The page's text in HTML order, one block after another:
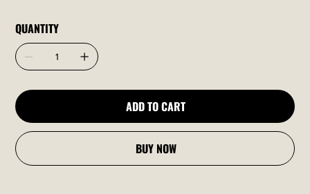
QUANTITY
ADD TO CART
BUY NOW